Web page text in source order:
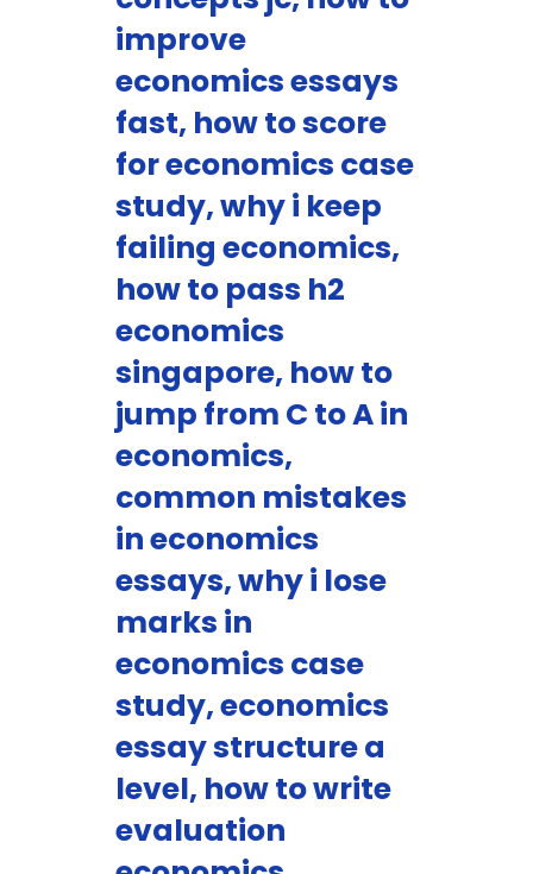
improve
economics essays
fast, how to score
for economics case
study, why i keep
failing economics,
how to pass h2
economics
singapore, how to
jump from C to A in
economics,
common mistakes
in economics
essays, why i lose
marks in
economics case
study, economics
essay structure a
level, how to write
evaluation